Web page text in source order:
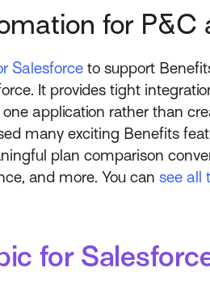
for P&C
Salesforceto support
It provides tight
application rather than
many exciting Benefits
plan comparison
and more. You can see all
for